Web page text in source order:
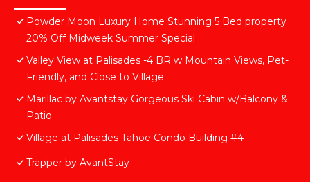
Powder Moon Luxury Home Stunning 5 Bed property
20% Off Midweek Summer Special
Valley View at Palisades -4 BR w Mountain Views, Pet-
Friendly, and Close to Village
Marillac by Avantstay Gorgeous Ski Cabin w/Balcony &
Patio
Village at Palisades Tahoe Condo Building #4
Trapper by AvantStay